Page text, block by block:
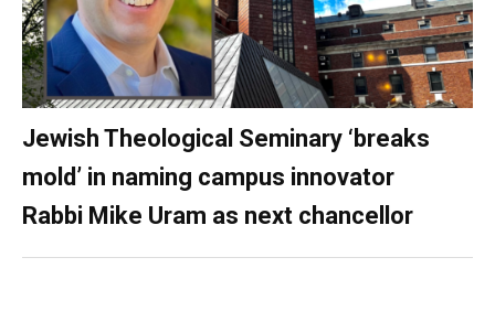
Jewish Theological Seminary ‘breaks
mold’ in naming campus innovator
Rabbi Mike Uram as next chancellor